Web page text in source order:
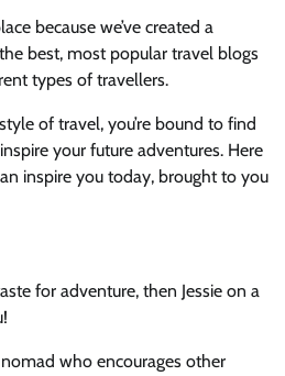
because we’ve created a
best, most popular travel blogs
types of travellers.
of travel, you’re bound to find
your future adventures. Here
inspire you today, brought to you
for adventure, then Jessie on a
who encourages other